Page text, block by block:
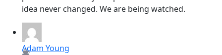
idea never changed. We are being watched.
Adam Young